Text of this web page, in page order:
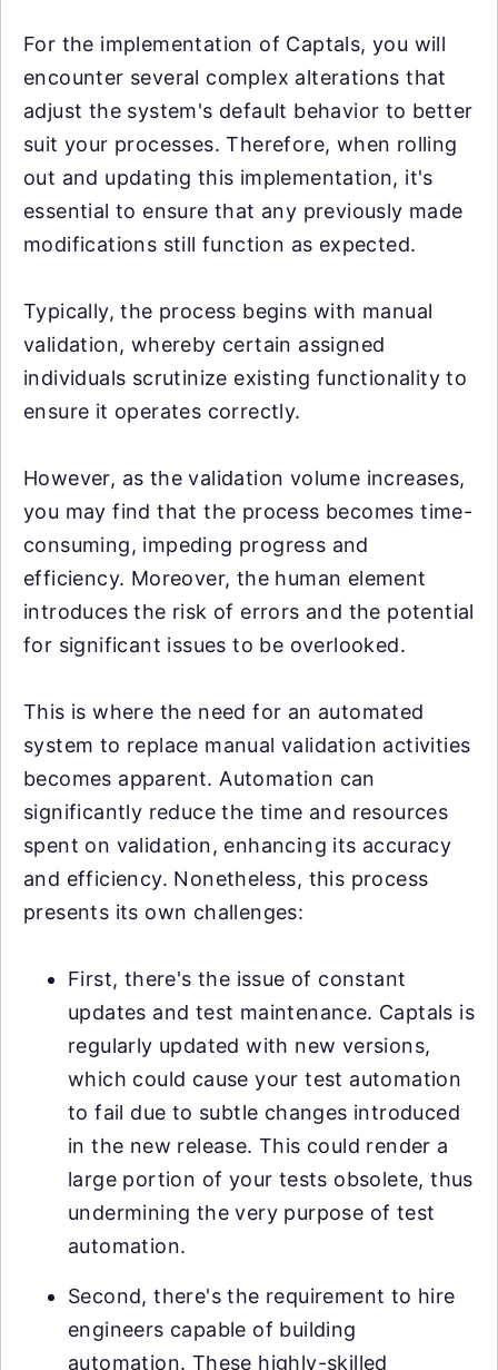
For the implementation of Captals, you will
encounter several complex alterations that
adjust the system's default behavior to better
suit your processes. Therefore, when rolling
out and updating this implementation, it's
essential to ensure that any previously made
modifications still function as expected.
Typically, the process begins with manual
validation, whereby certain assigned
individuals scrutinize existing functionality to
ensure it operates correctly.
However, as the validation volume increases,
you may find that the process becomes time-
consuming, impeding progress and
efficiency. Moreover, the human element
introduces the risk of errors and the potential
for significant issues to be overlooked.
This is where the need for an automated
system to replace manual validation activities
becomes apparent. Automation can
significantly reduce the time and resources
spent on validation, enhancing its accuracy
and efficiency. Nonetheless, this process
presents its own challenges:
First, there's the issue of constant
updates and test maintenance. Captals is
regularly updated with new versions,
which could cause your test automation
to fail due to subtle changes introduced
in the new release. This could render a
large portion of your tests obsolete, thus
undermining the very purpose of test
automation.
Second, there's the requirement to hire
engineers capable of building
automation. These highly-skilled